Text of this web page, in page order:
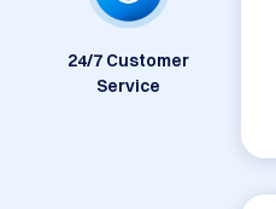
24/7 Customer
Service